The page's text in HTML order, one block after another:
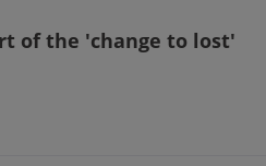
of the 'change to lost'